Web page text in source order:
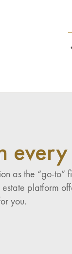
as the “go-
platform
you.